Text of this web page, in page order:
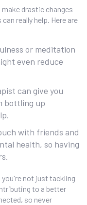
drastic changes
really help. Here are
or meditation
even reduce
can give you
bottling up
with friends and
health, so having
you're not just tackling
to a better
so never